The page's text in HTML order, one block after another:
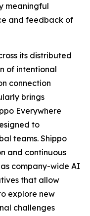
meaningful
and feedback of
its distributed
of intentional
connection
brings
Everywhere
to
teams. Shippo
and continuous
company-wide AI
that allow
explore new
challenges